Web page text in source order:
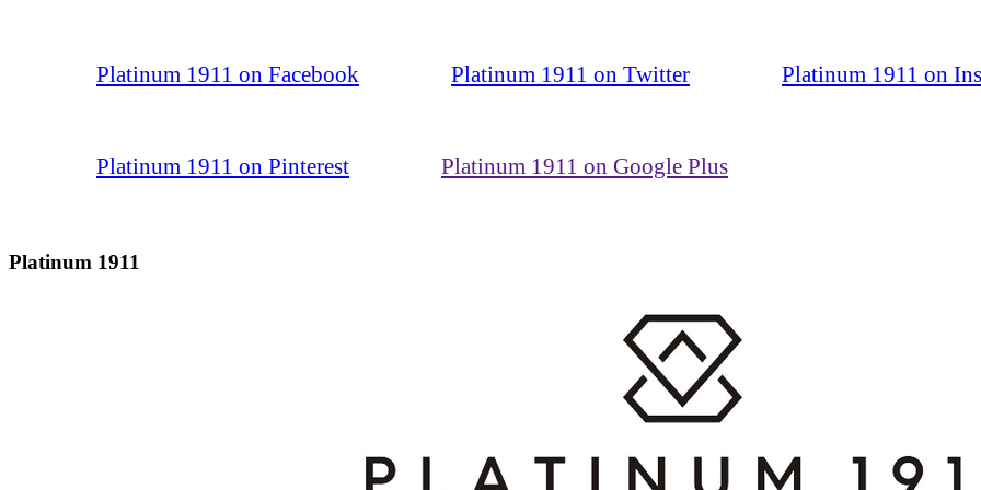
Platinum 1911 on Facebook Platinum 1911 on Twitter Platinum 1911 on
Platinum 1911 on Pinterest Platinum 1911 on Google Plus
Platinum 1911